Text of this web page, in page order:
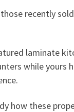
recently
laminate
while yours
how these